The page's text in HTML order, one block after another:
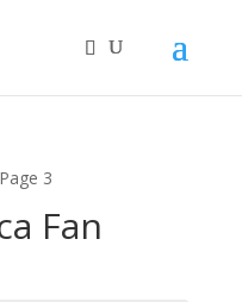
3
Fan